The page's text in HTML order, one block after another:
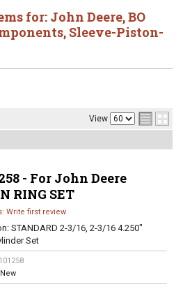
for: John Deere,BO
, Sleeve-Piston-
View
- For John Deere
RING SET
Write first review
STANDARD 2-3/16, 2-3/16 4.250"
Set
New